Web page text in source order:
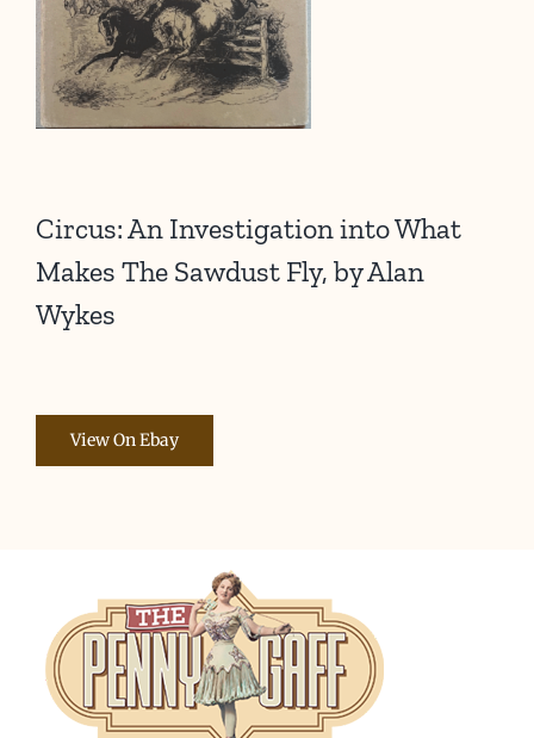
Circus: An Investigation into What
Makes The Sawdust Fly, by Alan
Wykes
View On Ebay